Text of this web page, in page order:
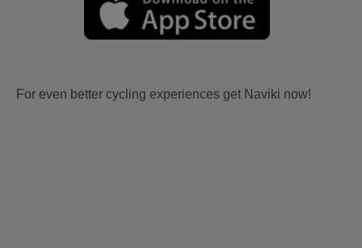
For even better cycling experiences get Naviki now!